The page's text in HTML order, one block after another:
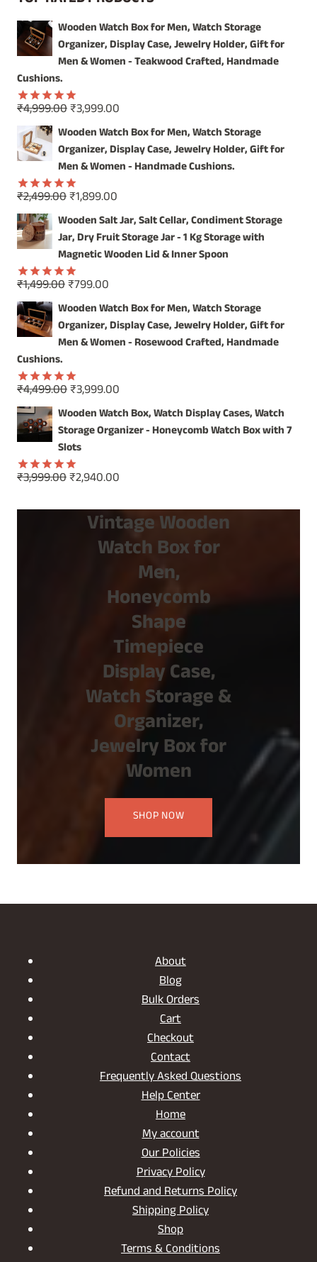
CHARM
OF
A
HOLDER
Wooden Watch Box for Men, Watch Storage
Organizer, Display Case, Jewelry Holder, Gift for
Men & Women - Teakwood Crafted, Handmade
Cushions.
Rated5.00
out of 5
₹4,999.00Original
price
was:
₹4,999.00.
₹3,999.00
price
is:
₹3,999.00.
Wooden Watch Box for Men, Watch Storage
Organizer, Display Case, Jewelry Holder, Gift for
Men & Women - Handmade Cushions.
Rated5.00
out of 5
₹2,499.00Original
price
was:
₹2,499.00.
₹1,899.00
price
is:
₹1,899.00.
Wooden Salt Jar, Salt Cellar, Condiment Storage
Jar, Dry Fruit Storage Jar - 1 Kg Storage with
Magnetic Wooden Lid & Inner Spoon
Rated5.00
out of 5
₹1,499.00Original
price
was:
₹1,499.00.
₹799.00
price
is:
₹799.00.
Wooden Watch Box for Men, Watch Storage
Organizer, Display Case, Jewelry Holder, Gift for
Men & Women - Rosewood Crafted, Handmade
Cushions.
Rated5.00
out of 5
₹4,499.00Original
price
was:
₹4,499.00.
₹3,999.00
price
is:
Wooden Watch Box, Watch Display Cases, Watch
Storage Organizer - Honeycomb Watch Box with 7
Slots
Rated5.00
₹3,999.00Original
was:
₹3,999.00.
₹2,940.00
is:
₹2,940.00.
Vintage Wooden
Watch Box for
Men,
Honeycomb
Shape
Timepiece
Display Case,
Watch Storage &
Organizer,
Jewelry Box for
Women
SHOP NOW
About
Blog
Bulk Orders
Cart
Checkout
Contact
Frequently Asked Questions
Help Center
Home
My account
Our Policies
Privacy Policy
Refund and Returns Policy
Shipping Policy
Shop
Terms & Conditions